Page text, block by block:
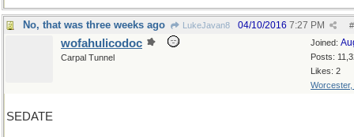
No, that was three weeks ago LukeJavan8 #
04/10/2016 7:27 PM
Joined:
Posts:
Likes: 2
Worcester,
wofahulicodoc
Carpal Tunnel
SEDATE